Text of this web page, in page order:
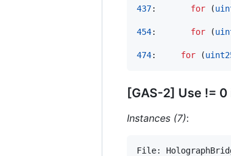
437: for (
454: for (
474: for (
[GAS-2] Use !=
Instances (7):
File: